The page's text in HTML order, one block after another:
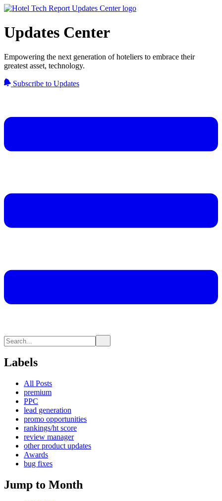
Updates Center
Empowering the next generation of hoteliers to embrace their
greatest asset, technology.
Subscribe to Updates
Labels
All Posts
premium
PPC
lead generation
promo opportunities
rankings/ht score
review manager
other product updates
Awards
bug fixes
Jump to Month